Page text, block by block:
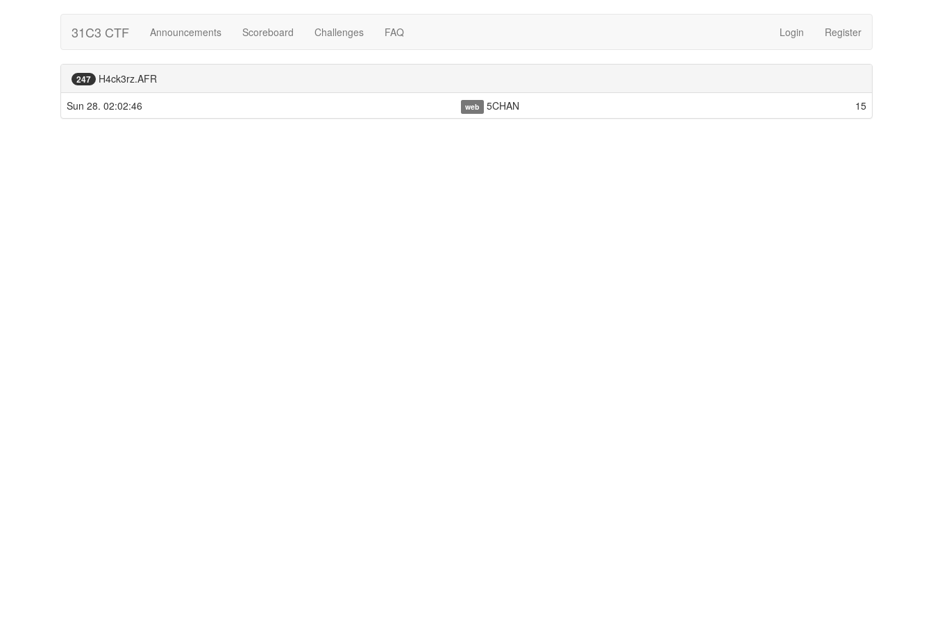
31C3 CTF Announcements Scoreboard Challenges FAQ Login Register
247
H4ck3rz.AFR
Sun 28. 02:02:46
web 5CHAN 15